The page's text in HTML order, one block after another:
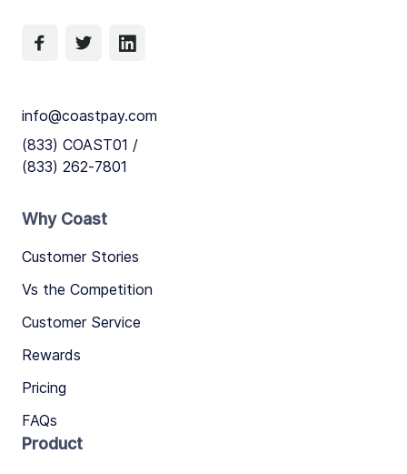
info@coastpay.com
(833) COAST01 /
(833) 262-7801
Why Coast
Customer Stories
Vs the Competition
Customer Service
Rewards
Pricing
FAQs
Product